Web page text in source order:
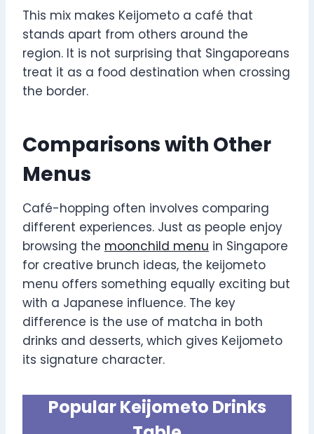
This mix makes Keijometo a café that
stands apart from others around the
region. It is not surprising that Singaporeans
treat it as a food destination when crossing
the border.
Comparisons with Other
Menus
Café-hopping often involves comparing
different experiences. Just as people enjoy
browsing the moonchild menu in Singapore
for creative brunch ideas, the keijometo
menu offers something equally exciting but
with a Japanese influence. The key
difference is the use of matcha in both
drinks and desserts, which gives Keijometo
its signature character.
Popular Keijometo Drinks